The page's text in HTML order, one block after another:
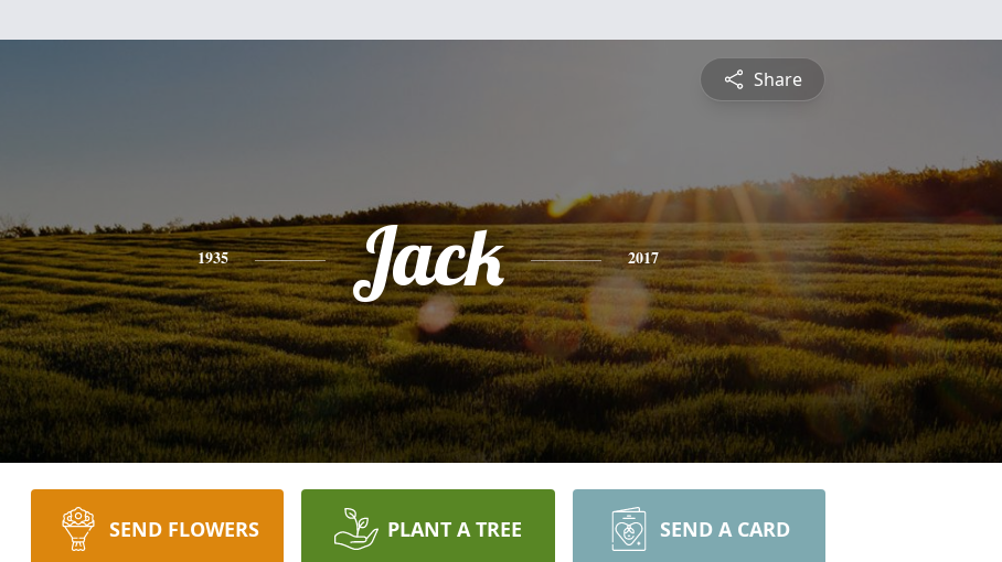
Share
1935 Jack 2017
SEND FLOWERS PLANT A TREE SEND A CARD